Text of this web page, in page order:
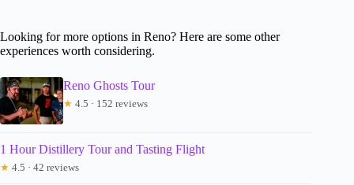
Looking for more options in Reno? Here are some other
experiences worth considering.
Reno Ghosts Tour
★ 4.5 · 152 reviews
1 Hour Distillery Tour and Tasting Flight
★ 4.5 · 42 reviews